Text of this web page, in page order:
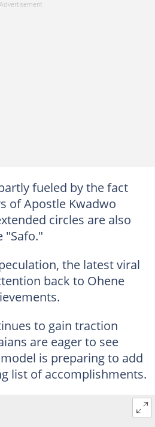
fueled by the fact
of Apostle Kwadwo
circles are also
"Safo."
the latest viral
back to Ohene
to gain traction
are eager to see
is preparing to add
list of accomplishments.